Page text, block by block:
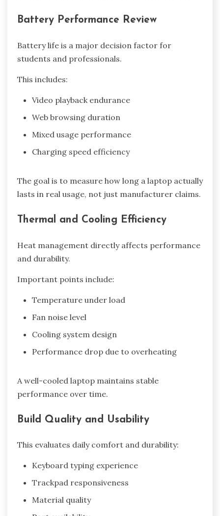
Battery Performance Review
Battery life is a major decision factor for
students and professionals.
This includes:
Video playback endurance
Web browsing duration
Mixed usage performance
Charging speed efficiency
The goal is to measure how long a laptop actually
lasts in real usage, not just manufacturer claims.
Thermal and Cooling Efficiency
Heat management directly affects performance
and durability.
Important points include:
Temperature under load
Fan noise level
Cooling system design
Performance drop due to overheating
A well-cooled laptop maintains stable
performance over time.
Build Quality and Usability
This evaluates daily comfort and durability:
Keyboard typing experience
Trackpad responsiveness
Material quality